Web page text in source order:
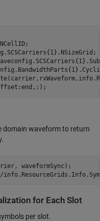
domain waveform to return
waveformSync);
for Each Slot
per slot.